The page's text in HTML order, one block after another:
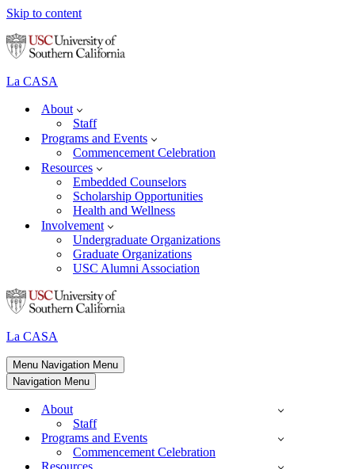
Skip to content
La CASA
About
Staff
Programs and Events
Commencement Celebration
Resources
Embedded Counselors
Scholarship Opportunities
Health and Wellness
Involvement
Undergraduate Organizations
Graduate Organizations
USC Alumni Association
La CASA
Menu Navigation Menu
Navigation Menu
About
Staff
Programs and Events
Commencement Celebration
Resources